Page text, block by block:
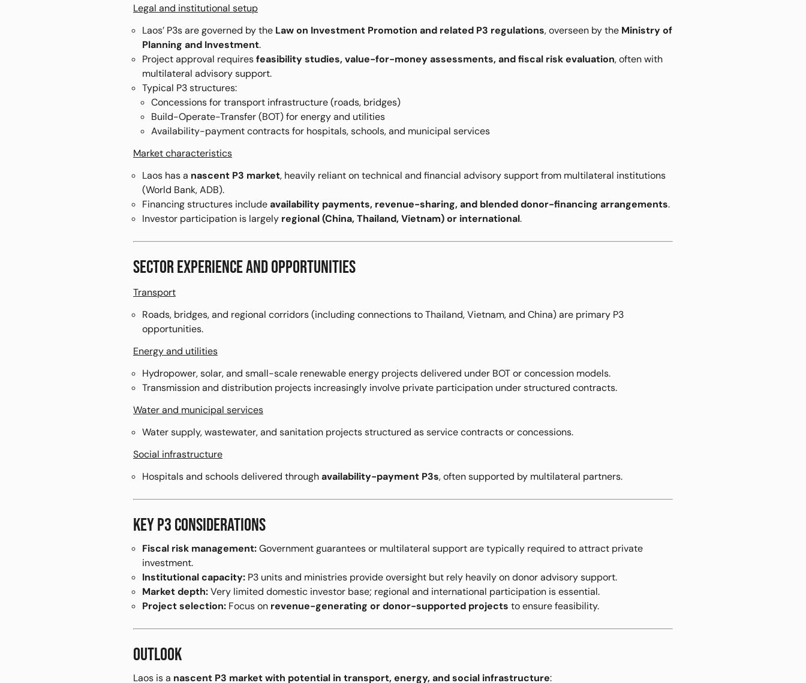
Legal and institutional setup
Laos’ P3s are governed by the Law on Investment Promotion and related P3 regulations, overseen by the Ministry of
Planning and Investment.
Project approval requiresfeasibility studies, value-for-money assessments, and fiscal risk evaluation, often with
multilateral advisory support.
Typical P3 structures:
Concessions for transport infrastructure (roads, bridges)
Build-Operate-Transfer (BOT) for energy and utilities
Availability-payment contracts for hospitals, schools, and municipal services
Market characteristics
Laos has a nascent P3 market, heavily reliant on technical and financial advisory support from multilateral institutions
(World Bank, ADB).
Financing structures includeavailability payments, revenue-sharing, and blended donor-financing arrangements.
Investor participation is largely regional (China, Thailand, Vietnam) or international.
SECTOR EXPERIENCE AND OPPORTUNITIES
Transport
Roads, bridges, and regional corridors (including connections to Thailand, Vietnam, and China) are primary P3
opportunities.
Energy and utilities
Hydropower, solar, and small-scale renewable energy projects delivered under BOT or concession models.
Transmission and distribution projects increasingly involve private participation under structured contracts.
Water and municipal services
Water supply, wastewater, and sanitation projects structured as service contracts or concessions.
Social infrastructure
Hospitals and schools delivered throughavailability-payment P3s, often supported by multilateral partners.
KEY P3 CONSIDERATIONS
Fiscal risk management:Government guarantees or multilateral support are typically required to attract private
investment.
Institutional capacity: P3 units and ministries provide oversight but rely heavily on donor advisory support.
Market depth:Very limited domestic investor base; regional and international participation is essential.
Project selection: Focus on revenue-generating or donor-supported projects to ensure feasibility.
OUTLOOK
Laos is a nascent P3 market with potential in transport, energy, and social infrastructure: